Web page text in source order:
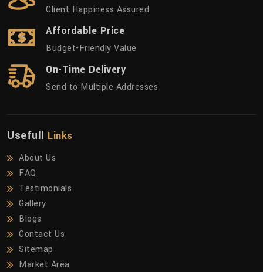
Client Happiness Assured
Affordable Price
Budget-Friendly Value
On-Time Delivery
Send to Multiple Addresses
Usefull Links
About Us
FAQ
Testimonials
Gallery
Blogs
Contact Us
Sitemap
Market Area